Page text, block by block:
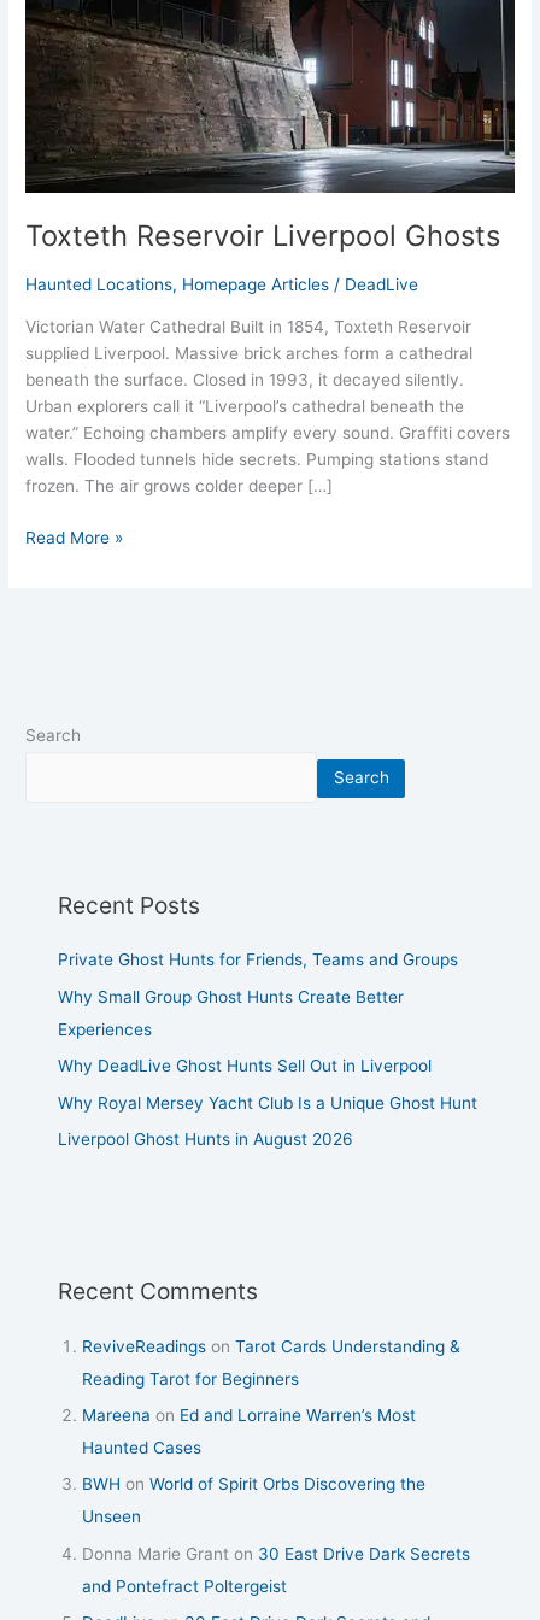
Toxteth Reservoir Liverpool Ghosts
Haunted Locations, Homepage Articles / DeadLive
Victorian Water Cathedral Built in 1854, Toxteth Reservoir
supplied Liverpool. Massive brick arches form a cathedral
beneath the surface. Closed in 1993, it decayed silently.
Urban explorers call it “Liverpool’s cathedral beneath the
water.” Echoing chambers amplify every sound. Graffiti covers
walls. Flooded tunnels hide secrets. Pumping stations stand
frozen. The air grows colder deeper […]
Read More »
Search
Search
Recent Posts
Private Ghost Hunts for Friends, Teams and Groups
Why Small Group Ghost Hunts Create Better
Experiences
Why DeadLive Ghost Hunts Sell Out in Liverpool
Why Royal Mersey Yacht Club Is a Unique Ghost Hunt
Liverpool Ghost Hunts in August 2026
Recent Comments
ReviveReadings onTarot Cards Understanding &
Reading Tarot for Beginners
Mareena on Ed and Lorraine Warren’s Most
Haunted Cases
BWH onWorld of Spirit Orbs Discovering the
Unseen
Donna Marie Grant on 30 East Drive Dark Secrets
and Pontefract Poltergeist